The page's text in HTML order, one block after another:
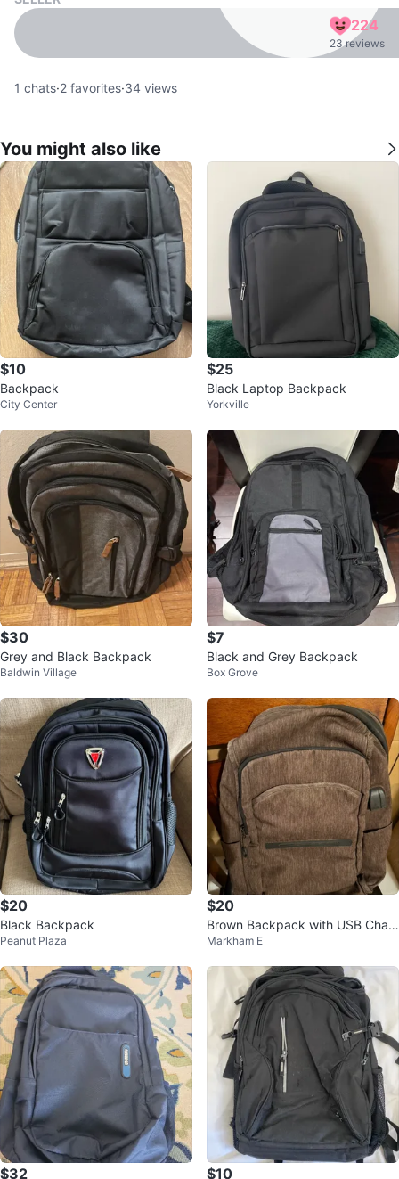
224
23 reviews
1 chats·2 favorites·34 views
You might also like
$10
Backpack
City Center
$25
Black Laptop Backpack
Yorkville
$30
Grey and Black Backpack
Baldwin Village
$7
Black and Grey Backpack
Box Grove
$20
Black Backpack
Peanut Plaza
$20
Brown Backpack with USB Char
ging Port
Markham E
$32 $10